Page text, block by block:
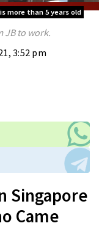
more than 5 years old
JB to work.
3:52 pm
Singapore
Came